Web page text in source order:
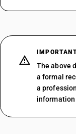
The above
a formal
a
information